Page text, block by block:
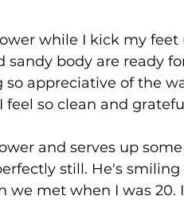
while I kick my
sandy body are ready
so appreciative of the
so clean and
and serves up
still. He's
met when I was 20.